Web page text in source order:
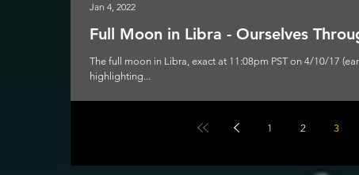
Full Moon in Libra - Ourselves
The full moon in Libra, exact at 11:08pm PST on 4/10/17
highlighting...
Jan 4, 2022
1 2 3